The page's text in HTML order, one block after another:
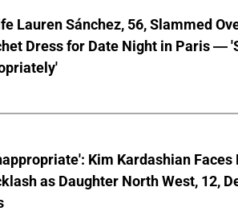
Lauren Sánchez, 56, Slammed
Dress for Date Night in Paris —
Kim Kardashian Faces
as Daughter North West, 12,